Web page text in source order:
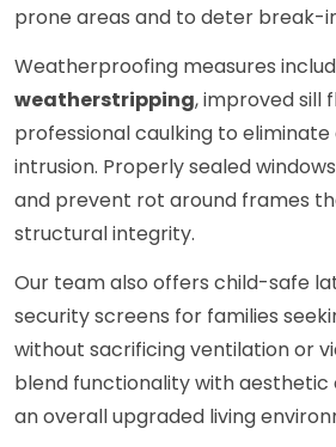
prone areas and to deter break-
Weatherproofing measures
weatherstripping, improved sill
professional caulking to
intrusion. Properly sealed
and prevent rot around frames
structural integrity.
Our team also offers child-safe
security screens for families
without sacrificing ventilation or
blend functionality with aesthetic
an overall upgraded living